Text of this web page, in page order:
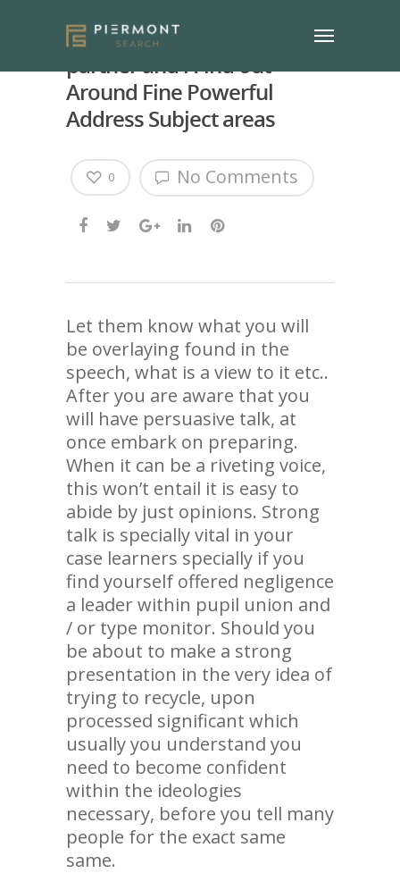
Irrrll tell you Whatever My
partner and i Find out
Around Fine Powerful
Address Subject areas
No Comments
0
Let them know what you will
be overlaying found in the
speech, what is a view to it etc..
After you are aware that you
will have persuasive talk, at
once embark on preparing.
When it can be a riveting voice,
this won’t entail it is easy to
abide by just opinions. Strong
talk is specially vital in your
case learners specially if you
find yourself offered negligence
a leader within pupil union and
/ or type monitor. Should you
be about to make a strong
presentation in the very idea of
trying to recycle, upon
processed significant which
usually you understand you
need to become confident
within the ideologies
necessary, before you tell many
people for the exact same
same.